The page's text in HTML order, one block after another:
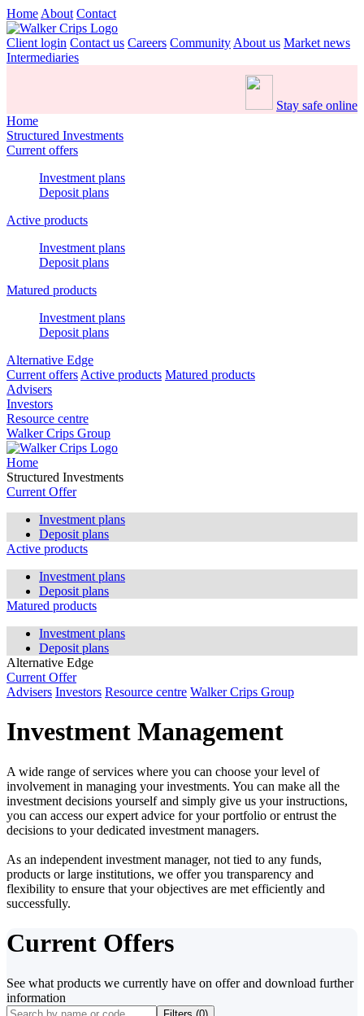
Home About Contact
Client login Contact us Careers Community About us Market news
Intermediaries
Stay safe online
Home
Structured Investments
Current offers
Investment plans
Deposit plans
Active products
Investment plans
Deposit plans
Matured products
Investment plans
Deposit plans
Alternative Edge
Current offers Active products Matured products
Advisers
Investors
Resource centre
Walker Crips Group
Home
Structured Investments
Current Offer
Investment plans
Deposit plans
Active products
Investment plans
Deposit plans
Matured products
Investment plans
Deposit plans
Alternative Edge
Current Offer
Advisers Investors Resource centre Walker Crips Group
Investment Management
A wide range of services where you can choose your level of
involvement in managing your investments. You can make all the
investment decisions yourself and simply give us your instructions,
you can access our expert advice for your portfolio or entrust the
decisions to your dedicated investment managers.
As an independent investment manager, not tied to any funds,
products or large institutions, we offer you transparency and
flexibility to ensure that your objectives are met efficiently and
successfully.
Current Offers
See what products we currently have on offer and download further
information